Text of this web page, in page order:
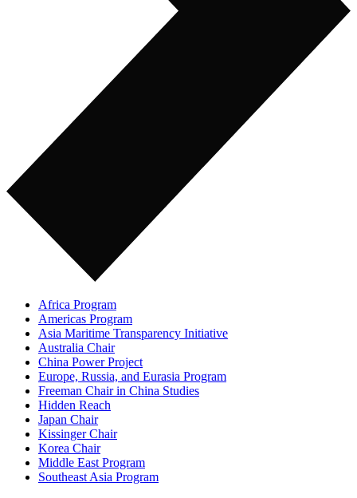
Africa Program
Americas Program
Asia Maritime Transparency Initiative
Australia Chair
China Power Project
Europe, Russia, and Eurasia Program
Freeman Chair in China Studies
Hidden Reach
Japan Chair
Kissinger Chair
Korea Chair
Middle East Program
Southeast Asia Program